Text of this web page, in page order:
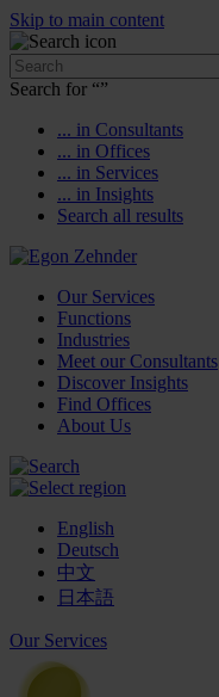
Skip to main content
Search for “”
... in Consultants
... in Offices
... in Services
... in Insights
Search all results
Our Services
Functions
Industries
Meet our Consultants
Discover Insights
Find Offices
About Us
English
Deutsch
中文
日本語
Our Services